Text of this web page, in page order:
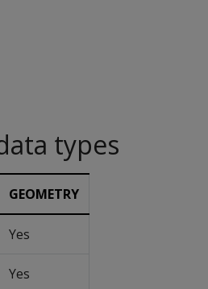
types
GEOMETRY
Yes
Yes